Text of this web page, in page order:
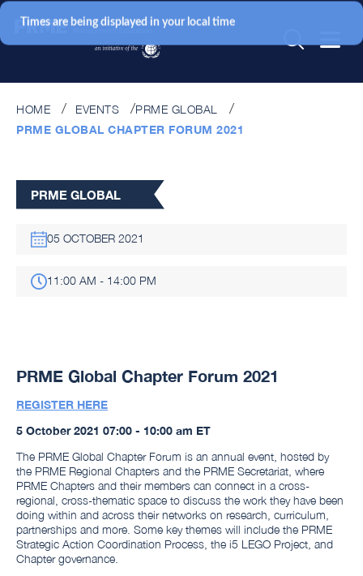
HOME EVENTS
PRME GLOBAL
PRME GLOBAL CHAPTER FORUM 2021
PRME GLOBAL
05 OCTOBER 2021
11:00 AM - 14:00 PM
PRME Global Chapter Forum 2021
REGISTER HERE
5 October 2021 07:00 - 10:00 am ET
The PRME Global Chapter Forum is an annual event, hosted by
the PRME Regional Chapters and the PRME Secretariat, where
PRME Chapters and their members can connect in a cross-
regional, cross-thematic space to discuss the work they have been
doing within and across their networks on research, curriculum,
partnerships and more. Some key themes will include the PRME
Strategic Action Coordination Process, the i5 LEGO Project, and
Chapter governance.